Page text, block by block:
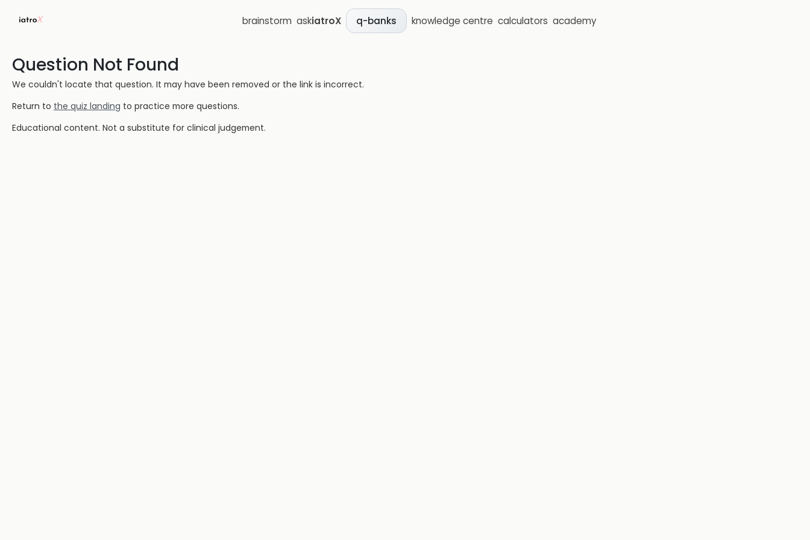
brainstorm askiatroX q-banks knowledge centre calculators academy
Question Not Found
We couldn't locate that question. It may have been removed or the link is incorrect.
Return to the quiz landing to practice more questions.
Educational content. Not a substitute for clinical judgement.